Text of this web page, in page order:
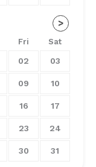
>
Fri Sat
02 03
09 10
16 17
23 24
30 31